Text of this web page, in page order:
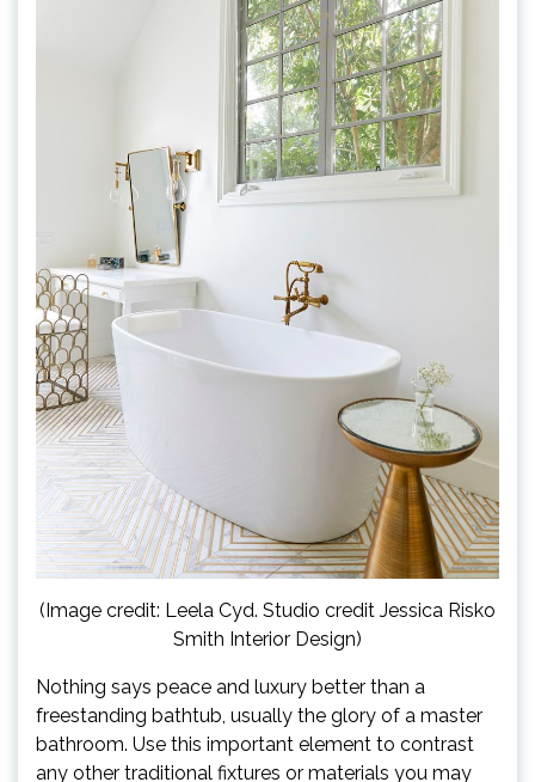
(Image credit: Leela Cyd. Studio credit Jessica Risko
Smith Interior Design)
Nothing says peace and luxury better than a
freestanding bathtub, usually the glory of a master
bathroom. Use this important element to contrast
any other traditional fixtures or materials you may